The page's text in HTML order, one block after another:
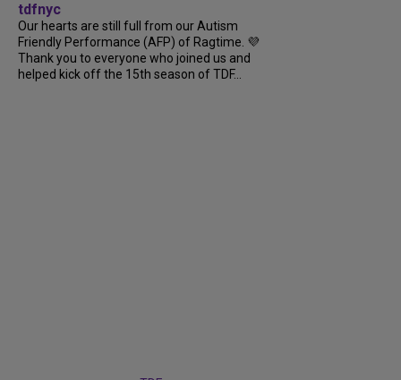
tdfnyc
Our hearts are still full from our Autism
Friendly Performance (AFP) of Ragtime. 💜
Thank you to everyone who joined us and
helped kick off the 15th season of TDF...